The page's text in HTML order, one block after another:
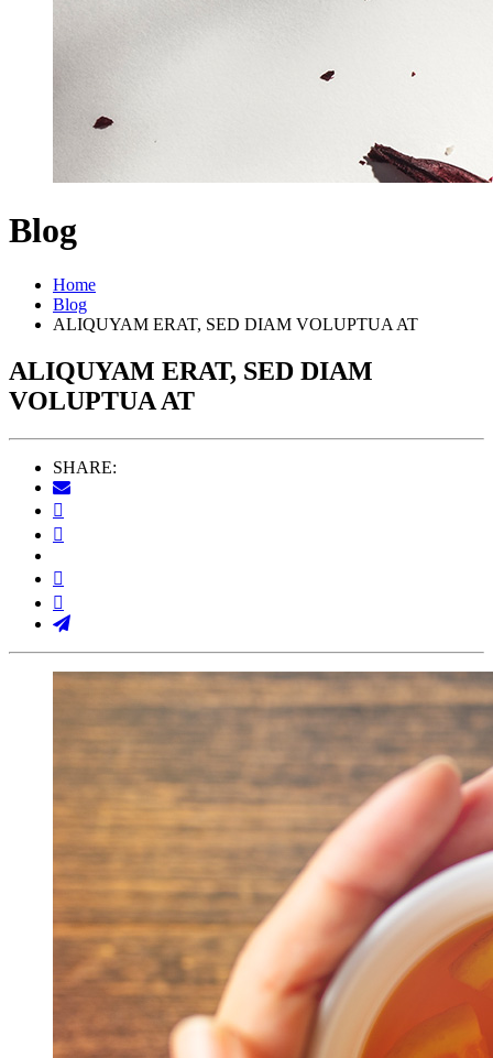
Blog
Home
Blog
ALIQUYAM ERAT, SED DIAM VOLUPTUA AT
ALIQUYAM ERAT, SED DIAM
VOLUPTUA AT
SHARE: